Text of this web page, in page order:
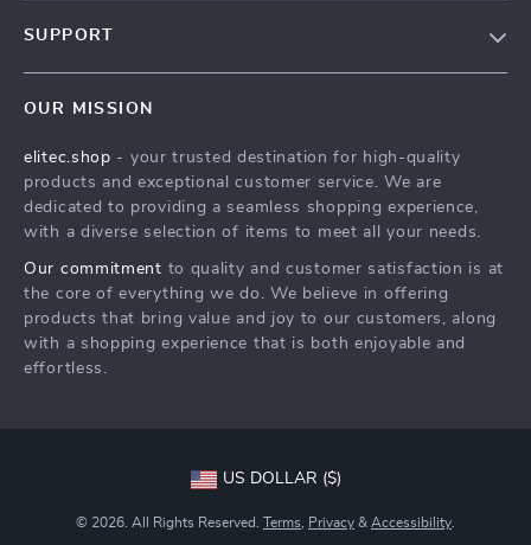
Press
Influencers
Investor Relations
Partners
Sustainability
SUPPORT
FAQ
Returns Center
Payment Methods
OUR MISSION
elitec.shop - your trusted destination for high-quality
products and exceptional customer service. We are
dedicated to providing a seamless shopping experience,
with a diverse selection of items to meet all your needs.
Our commitment to quality and customer satisfaction is at
the core of everything we do. We believe in offering
products that bring value and joy to our customers, along
with a shopping experience that is both enjoyable and
effortless.
US DOLLAR ($)
© 2026. All Rights Reserved. Terms Privacy & Accessibility